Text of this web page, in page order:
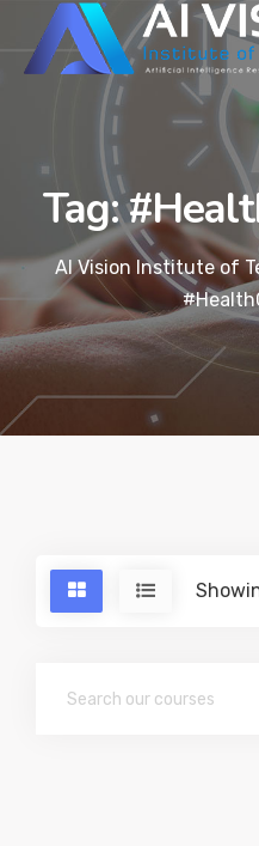
Tag:
AI Vision Institute of